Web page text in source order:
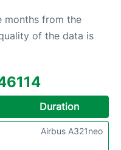
months from the
of the data is
Duration
Airbus A321neo